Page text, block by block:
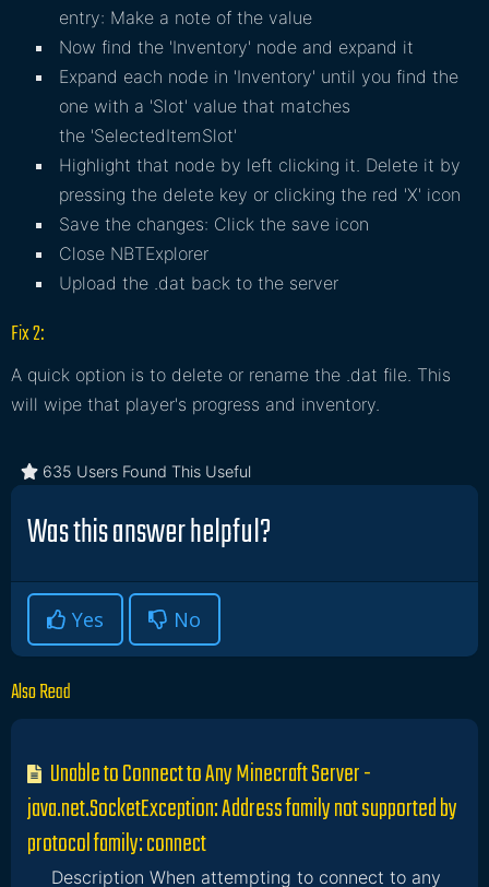
entry: Make a note of the value
Now find the 'Inventory' node and expand it
Expand each node in 'Inventory' until you find the
one with a 'Slot' value that matches
the 'SelectedItemSlot'
Highlight that node by left clicking it. Delete it by
pressing the delete key or clicking the red 'X' icon
Save the changes: Click the save icon
Close NBTExplorer
Upload the .dat back to the server
Fix 2:
A quick option is to delete or rename the .dat file. This
will wipe that player's progress and inventory.
635 Users Found This Useful
Was this answer helpful?
Yes No
Also Read
Unable to Connect to Any Minecraft Server -
java.net.SocketException: Address family not supported by
protocol family: connect
Description When attempting to connect to any